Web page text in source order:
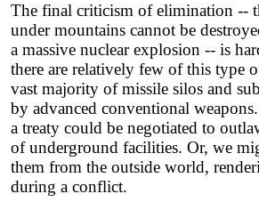
The final criticism of elimination --
under mountains cannot be
a massive nuclear explosion -- is
there are relatively few of this type
vast majority of missile silos and
by advanced conventional
a treaty could be negotiated to
of underground facilities. Or, we
them from the outside world,
during a conflict.